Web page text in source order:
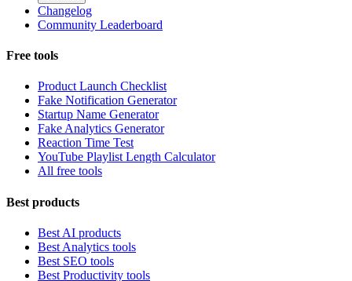
Changelog
Community Leaderboard
Free tools
Product Launch Checklist
Fake Notification Generator
Startup Name Generator
Fake Analytics Generator
Reaction Time Test
YouTube Playlist Length Calculator
All free tools
Best products
Best AI products
Best Analytics tools
Best SEO tools
Best Productivity tools